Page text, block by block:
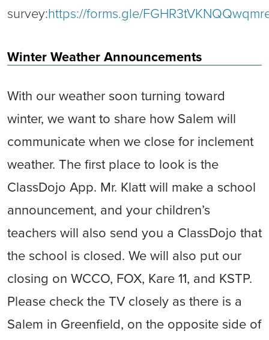
survey:https://forms.gle/
Winter Weather Announcements
With our weather soon turning toward
winter, we want to share how Salem will
communicate when we close for inclement
weather. The first place to look is the
ClassDojo App. Mr. Klatt will make a school
announcement, and your children’s
teachers will also send you a ClassDojo that
the school is closed. We will also put our
closing on WCCO, FOX, Kare 11, and KSTP.
Please check the TV closely as there is a
Salem in Greenfield, on the opposite side of